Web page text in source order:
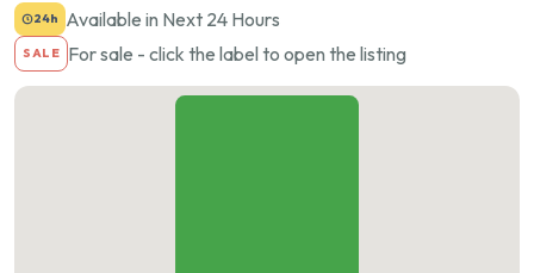
24h Available in Next 24 Hours
SALE For sale - click the label to open the listing